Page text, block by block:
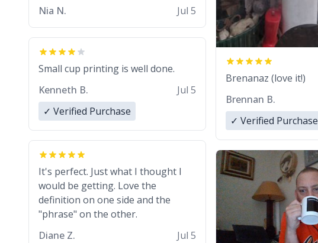
Nia N.
Jul 5
Small cup printing is well done.
Kenneth B.
Jul 5
✓ Verified Purchase
It's perfect. Just what I thought I
would be getting. Love the
definition on one side and the
"phrase" on the other.
Diane Z.
Jul 5
Brenanaz (love it!)
Brennan B.
✓ Verified Purchase